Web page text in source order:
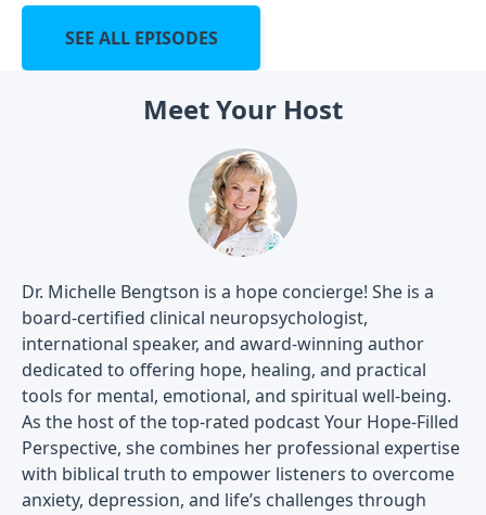
SEE ALL EPISODES
Meet Your Host
Dr. Michelle Bengtson is a hope concierge! She is a
board-certified clinical neuropsychologist,
international speaker, and award-winning author
dedicated to offering hope, healing, and practical
tools for mental, emotional, and spiritual well-being.
As the host of the top-rated podcast Your Hope-Filled
Perspective, she combines her professional expertise
with biblical truth to empower listeners to overcome
anxiety, depression, and life’s challenges through